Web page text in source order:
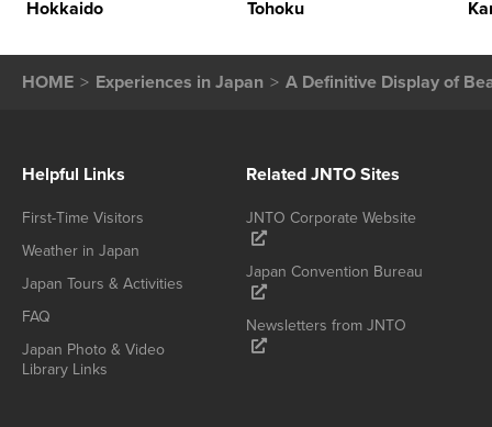
Hokkaido Tohoku
HOME Experiences in Japan A Definitive Display of
Helpful Links
First-Time Visitors
Weather in Japan
Japan Tours & Activities
FAQ
Japan Photo & Video
Library Links
Related JNTO Sites
JNTO Corporate Website
Japan Convention Bureau
Newsletters from JNTO